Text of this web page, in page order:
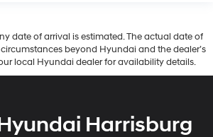
date of arrival is estimated. The actual date of
beyond Hyundai and the dealer’s
local Hyundai dealer for availability details.
Harrisburg